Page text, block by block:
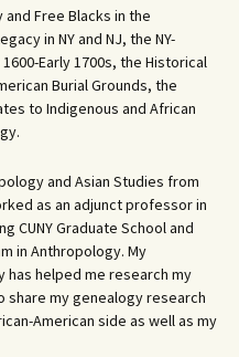
Free Blacks in the
in NY and NJ, the NY-
Early 1700s, the Historical
Burial Grounds, the
to Indigenous and African
and Asian Studies from
as an adjunct professor in
CUNY Graduate School and
in Anthropology. My
has helped me research my
my genealogy research
American side as well as my